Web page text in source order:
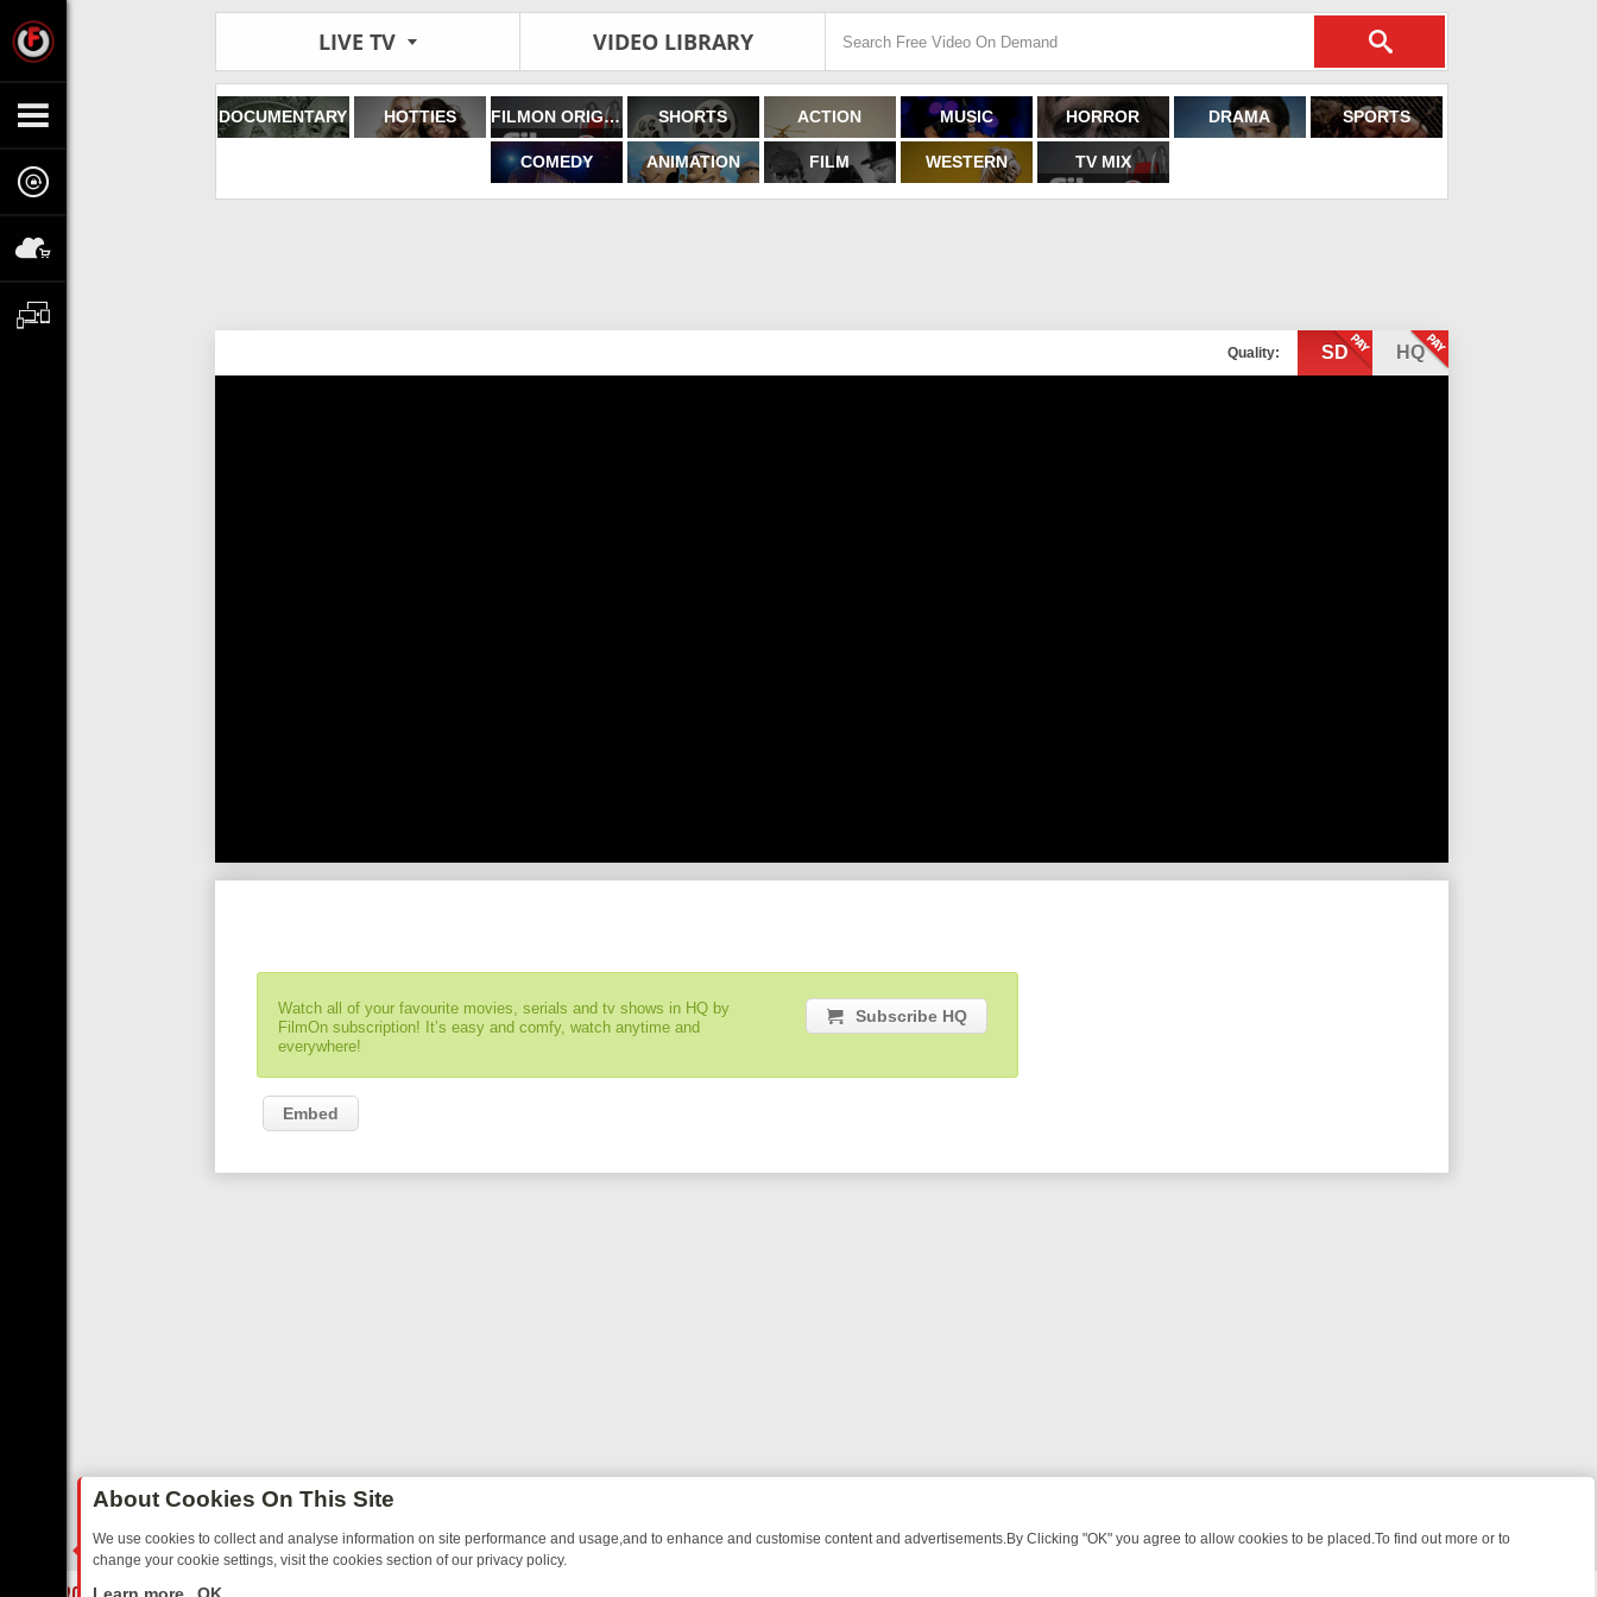
LIVE TV VIDEO LIBRARY
DOCUMENTARY HOTTIES FILMON ORIGINALS SHORTS ACTION MUSIC HORROR DRAMA SPORTS
COMEDY ANIMATION FILM WESTERN TV MIX
Quality: SD HQ
Watch all of your favourite movies, serials and tv shows in HQ by
FilmOn subscription! It’s easy and comfy, watch anytime and
everywhere!
Subscribe HQ
Embed
About Cookies On This Site
We use cookies to collect and analyse information on site performance and usage,and to enhance and customise content and advertisements.By Clicking "OK" you agree to allow cookies to be placed.To find out more or to
change your cookie settings, visit the cookies section of our privacy policy.